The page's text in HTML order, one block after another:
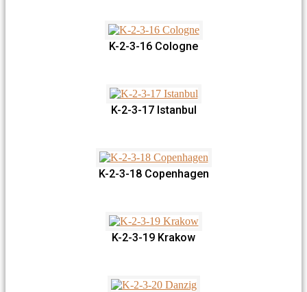
K-2-3-16 Cologne
K-2-3-17 Istanbul
K-2-3-18 Copenhagen
K-2-3-19 Krakow